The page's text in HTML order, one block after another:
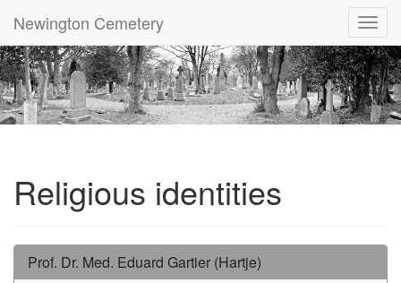
Newington Cemetery
Religious identities
Prof. Dr. Med. Eduard Gartier (Hartje)